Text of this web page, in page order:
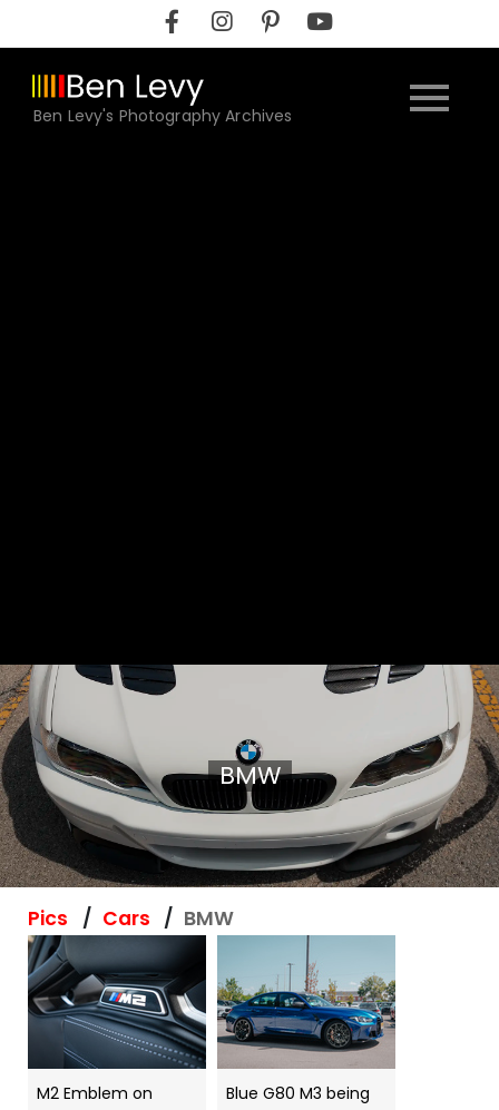
to
content
Ben Levy's Photography Archives
BMW
Pics Cars BMW
M2 Emblem on
Blue G80 M3 being